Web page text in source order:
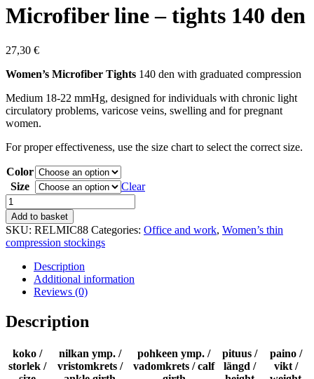
Microfiber line – tights 140 den
27,30 €
Women’s Microfiber Tights 140 den with graduated compression
Medium 18-22 mmHg, designed for individuals with chronic light
circulatory problems, varicose veins, swelling and for pregnant
women.
For proper effectiveness, use the size chart to select the correct size.
Color
Size
Clear
Microfiber
line
-
tights
140
quantity
Add to basket
SKU: RELMIC88 Categories: Office and work, Women’s thin
compression stockings
Description
Additional information
Reviews (0)
Description
koko /
storlek /
nilkan ymp. /
vristomkrets /
pohkeen ymp. /
vadomkrets / calf
pituus /
längd /
paino /
vikt /